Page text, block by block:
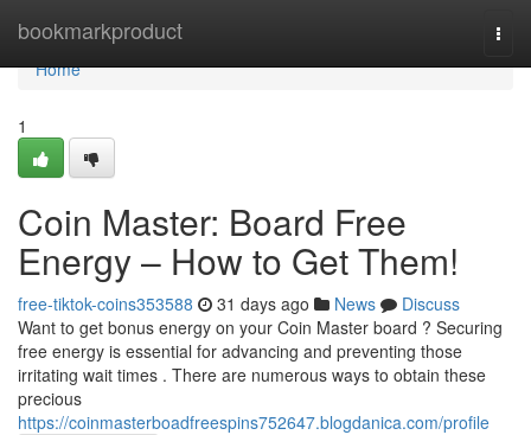
bookmarkproduct
Home
Home
1
Coin Master: Board Free
Energy – How to Get Them!
free-tiktok-coins353588 31 days ago News
Discuss
Want to get bonus energy on your Coin Master board ? Securing
free energy is essential for advancing and preventing those
irritating wait times . There are numerous ways to obtain these
precious
https://coinmasterboadfreespins752647.blogdanica.com/profile